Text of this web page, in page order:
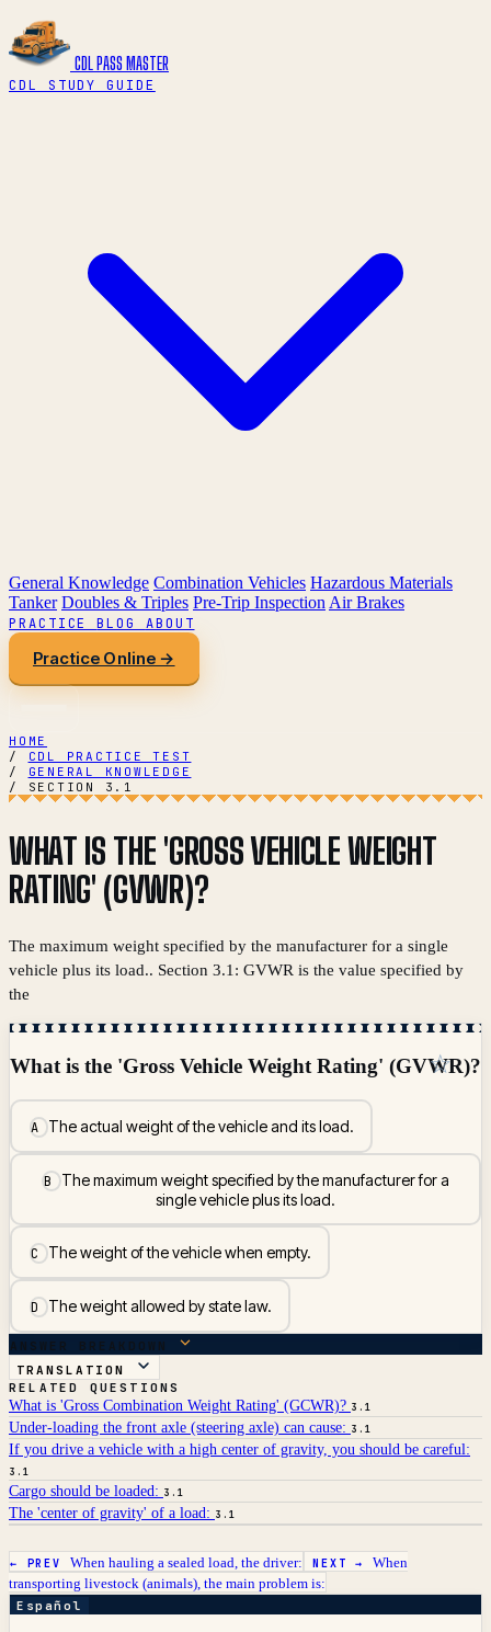
CDL PASS MASTER
CDL STUDY GUIDE
General Knowledge Combination Vehicles Hazardous Materials
Tanker Doubles & Triples Pre-Trip Inspection Air Brakes
PRACTICEBLOG ABOUT
Practice Online →
HOME
/
CDL PRACTICE TEST
/
GENERAL KNOWLEDGE
/
SECTION 3.1
WHAT IS THE 'GROSS VEHICLE WEIGHT
RATING' (GVWR)?
The maximum weight specified by the manufacturer for a single
vehicle plus its load.. Section 3.1: GVWR is the value specified by
the
What is the 'Gross Vehicle Weight Rating' (GVWR)?
AThe actual weight of the vehicle and its load.
BThe maximum weight specified by the manufacturer for a
single vehicle plus its load.
CThe weight of the vehicle when empty.
DThe weight allowed by state law.
☆
ANSWER BREAKDOWN
TRANSLATION
RELATED QUESTIONS
What is 'Gross Combination Weight Rating' (GCWR)? 3.1
Under-loading the front axle (steering axle) can cause: 3.1
If you drive a vehicle with a high center of gravity, you should be careful:
3.1
Cargo should be loaded: 3.1
The 'center of gravity' of a load: 3.1
← PREV When hauling a sealed load, the driver: NEXT → When
transporting livestock (animals), the main problem is:
Español